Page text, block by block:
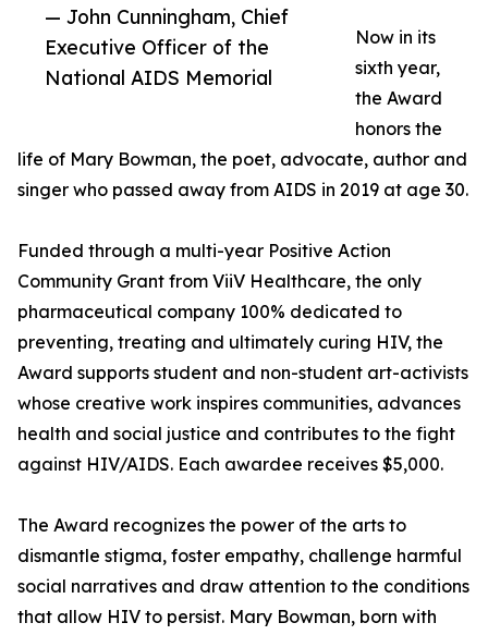
— John Cunningham, Chief
Executive Officer of the
National AIDS Memorial
Now in its
sixth year,
the Award
honors the
life of Mary Bowman, the poet, advocate, author and
singer who passed away from AIDS in 2019 at age 30.
Funded through a multi-year Positive Action
Community Grant from ViiV Healthcare, the only
pharmaceutical company 100% dedicated to
preventing, treating and ultimately curing HIV, the
Award supports student and non-student art-activists
whose creative work inspires communities, advances
health and social justice and contributes to the fight
against HIV/AIDS. Each awardee receives $5,000.
The Award recognizes the power of the arts to
dismantle stigma, foster empathy, challenge harmful
social narratives and draw attention to the conditions
that allow HIV to persist. Mary Bowman, born with